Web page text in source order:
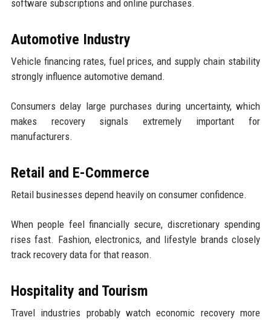
software subscriptions and online purchases.
Automotive Industry
Vehicle financing rates, fuel prices, and supply chain stability
strongly influence automotive demand.
Consumers delay large purchases during uncertainty, which
makes recovery signals extremely important for
manufacturers.
Retail and E-Commerce
Retail businesses depend heavily on consumer confidence.
When people feel financially secure, discretionary spending
rises fast. Fashion, electronics, and lifestyle brands closely
track recovery data for that reason.
Hospitality and Tourism
Travel industries probably watch economic recovery more